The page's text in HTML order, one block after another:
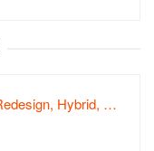
Hybrid, …